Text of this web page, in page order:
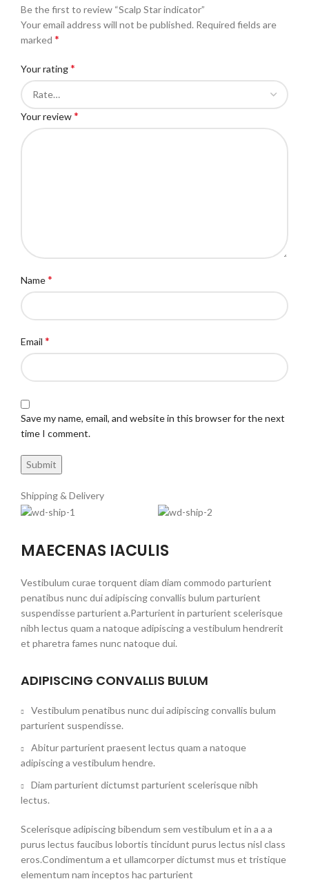
Be the first to review “Scalp Star indicator”
Your email address will not be published. Required fields are
marked *
Your rating*
Your review*
Name*
Email *
Save my name, email, and website in this browser for the next
time I comment.
Shipping & Delivery
MAECENAS IACULIS
Vestibulum curae torquent diam diam commodo parturient
penatibus nunc dui adipiscing convallis bulum parturient
suspendisse parturient a.Parturient in parturient scelerisque
nibh lectus quam a natoque adipiscing a vestibulum hendrerit
et pharetra fames nunc natoque dui.
ADIPISCING CONVALLIS BULUM
Vestibulum penatibus nunc dui adipiscing convallis bulum
parturient suspendisse.
Abitur parturient praesent lectus quam a natoque
adipiscing a vestibulum hendre.
Diam parturient dictumst parturient scelerisque nibh
lectus.
Scelerisque adipiscing bibendum sem vestibulum et in a a a
purus lectus faucibus lobortis tincidunt purus lectus nisl class
eros.Condimentum a et ullamcorper dictumst mus et tristique
elementum nam inceptos hac parturient